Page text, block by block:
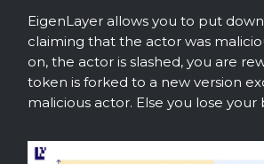
EigenLayer allows you to put
claiming that the actor was
on, the actor is slashed, you are
token is forked to a new version
malicious actor. Else you lose your